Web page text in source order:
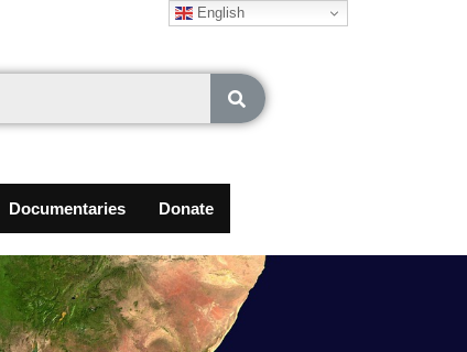
Documentaries Donate
English